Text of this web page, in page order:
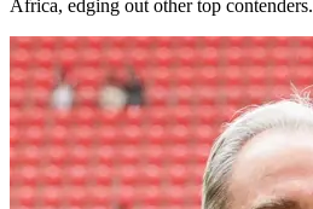
Africa, edging out other top contenders.